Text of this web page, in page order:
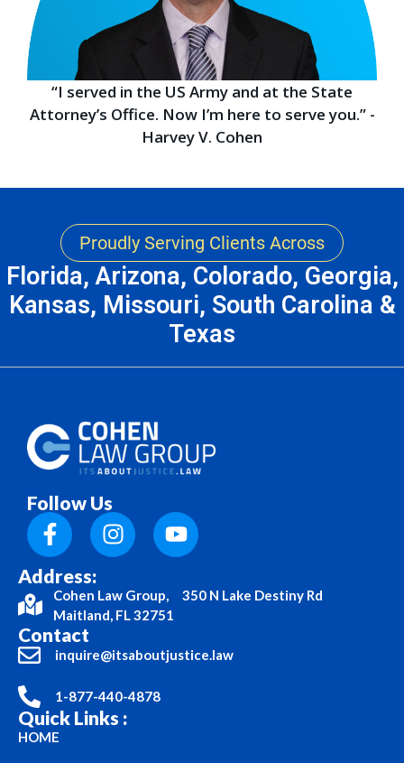
“I served in the US Army and at the State
Attorney’s Office. Now I’m here to serve you.” -
Harvey V. Cohen
Proudly Serving Clients Across
Florida, Arizona, Colorado, Georgia,
Kansas, Missouri, South Carolina &
Texas
Follow Us
Address:
Cohen Law Group, 350 N Lake Destiny Rd
Maitland, FL 32751
Contact
inquire@itsaboutjustice.law
1-877-440-4878
Quick Links :
HOME